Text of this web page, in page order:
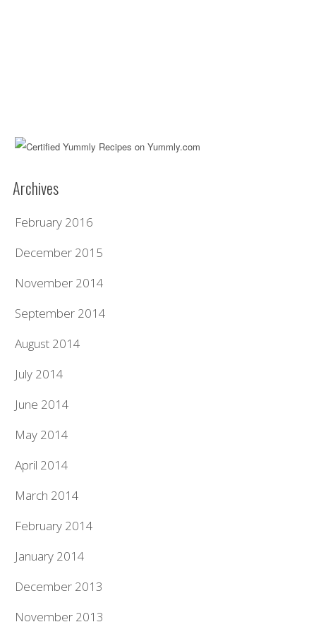
Archives
February 2016
December 2015
November 2014
September 2014
August 2014
July 2014
June 2014
May 2014
April 2014
March 2014
February 2014
January 2014
December 2013
November 2013